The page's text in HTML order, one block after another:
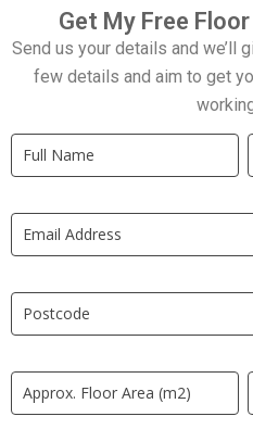
Get My Free
Send us your details and we’ll
few details and aim to get
Quick
Quote
LP
If
you
human,
leave
field
blank.